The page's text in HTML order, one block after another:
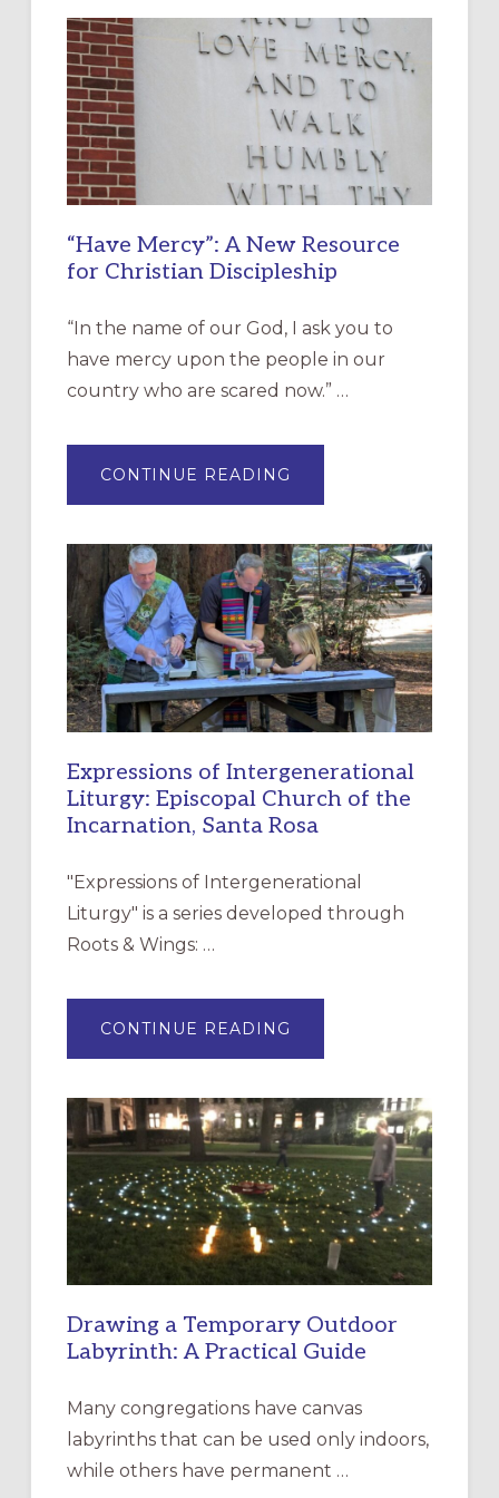
“Have Mercy”: A New Resource
for Christian Discipleship
“In the name of our God, I ask you to
have mercy upon the people in our
country who are scared now.” …
CONTINUE READING
MERCY”:
RESOURCE
FOR
CHRISTIAN
DISCIPLESHIP
Expressions of Intergenerational
Liturgy: Episcopal Church of the
Incarnation, Santa Rosa
"Expressions of Intergenerational
Liturgy" is a series developed through
Roots & Wings: …
CONTINUE READING
OF
EPISCOPAL
CHURCH
OF
THE
INCARNATION,
SANTA
ROSA
Drawing a Temporary Outdoor
Labyrinth: A Practical Guide
Many congregations have canvas
labyrinths that can be used only indoors,
while others have permanent …